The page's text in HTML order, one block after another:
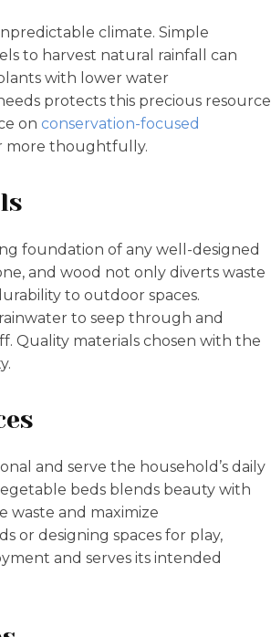
climate. Simple
to harvest natural rainfall can
with lower water
protects this precious resource
on conservation-focused
more thoughtfully.
foundation of any well-designed
and wood not only diverts waste
to outdoor spaces.
to seep through and
Quality materials chosen with the
and serve the household’s daily
beds blends beauty with
waste and maximize
or designing spaces for play,
and serves its intended